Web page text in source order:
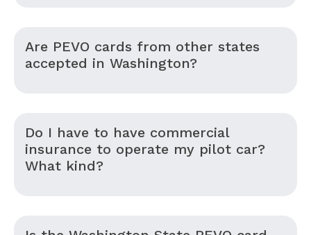
Are PEVO cards from other states
accepted in Washington?
Do I have to have commercial
insurance to operate my pilot car?
What kind?